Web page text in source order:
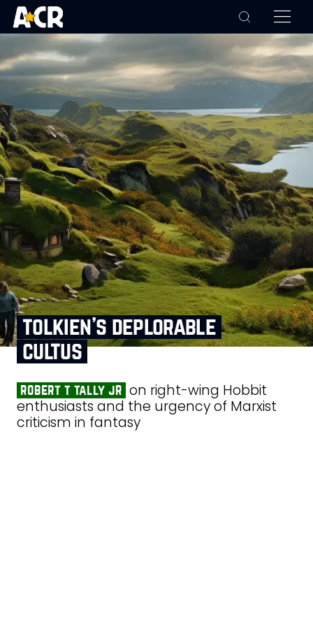
tolkien’s deplorable
cultus
robert t tally jr on right-wing Hobbit
enthusiasts and the urgency of Marxist
criticism in fantasy